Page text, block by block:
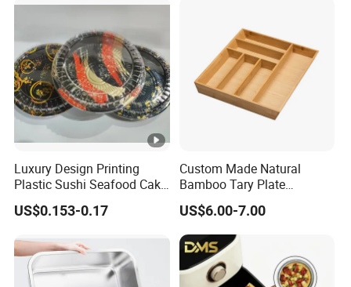
Luxury Design Printing
Plastic Sushi Seafood Cake
Food Packaging Box Tray
US$0.153-0.17
Custom Made Natural
Bamboo Tary Plate
Kitchenware Waterproof
and Durable
US$6.00-7.00